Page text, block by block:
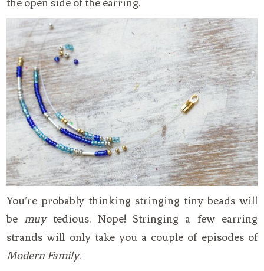
the open side of the earring.
You’re probably thinking stringing tiny beads will
bemuytedious. Nope! Stringing a few earring
strands will only take you a couple of episodes of
Modern Family.